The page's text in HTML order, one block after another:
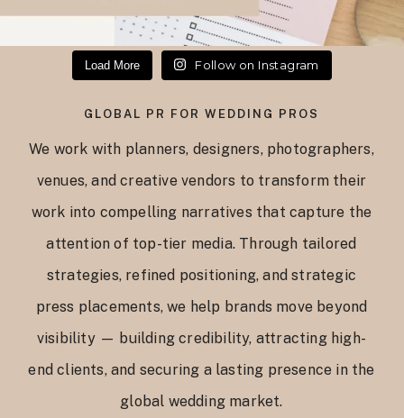
Load More Follow on Instagram
GLOBAL PR FOR WEDDING PROS
We work with planners, designers, photographers,
venues, and creative vendors to transform their
work into compelling narratives that capture the
attention of top-tier media. Through tailored
strategies, refined positioning, and strategic
press placements, we help brands move beyond
visibility — building credibility, attracting high-
end clients, and securing a lasting presence in the
global wedding market.